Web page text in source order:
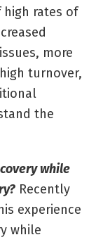
high rates of
more
turnover,
the
while
Recently
experience
while